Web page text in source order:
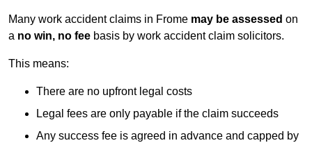
Many work accident claims in Frome may be assessed on
a no win, no fee basis by work accident claim solicitors.
This means:
There are no upfront legal costs
Legal fees are only payable if the claim succeeds
Any success fee is agreed in advance and capped by